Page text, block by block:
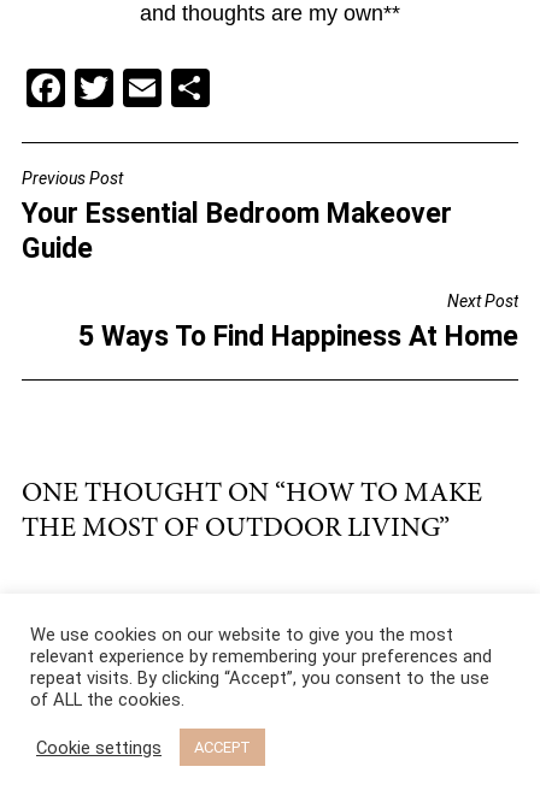
and thoughts are my own**
F
c
e
b
o
k
T
tt
er
E
l
S
e
POST
NAVIGATION
Previous Post
Your Essential Bedroom Makeover
Guide
Next Post
5 Ways To Find Happiness At Home
ONE THOUGHT ON “HOW TO MAKE
THE MOST OF OUTDOOR LIVING”
Freya Pavitt
December 19, 2018
11:53
am
I definitely think to invest in a garden room, i.e. a
combination room is a great idea. For example a
We use cookies on our website to give you the most
relevant experience by remembering your preferences and
repeat visits. By clicking “Accept”, you consent to the use
of ALL the cookies.
Cookie settings ACCEPT